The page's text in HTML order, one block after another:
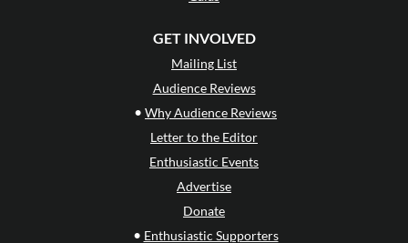
GET INVOLVED
Mailing List
Audience Reviews
• Why Audience Reviews
Letter to the Editor
Enthusiastic Events
Advertise
Donate
• Enthusiastic Supporters